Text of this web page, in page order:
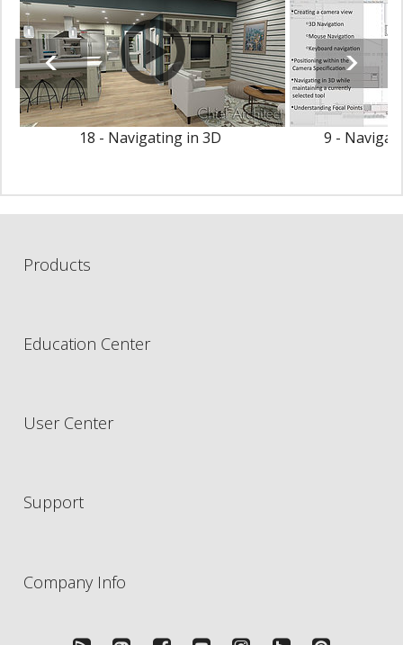
18 - Navigating in 3D 9 -
Products
Education Center
User Center
Support
Company Info